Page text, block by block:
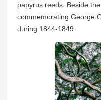
papyrus reeds. Beside
commemorating George
during 1844-1849.